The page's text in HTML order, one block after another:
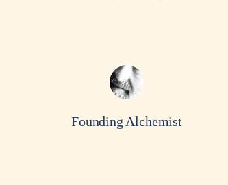
Founding Alchemist